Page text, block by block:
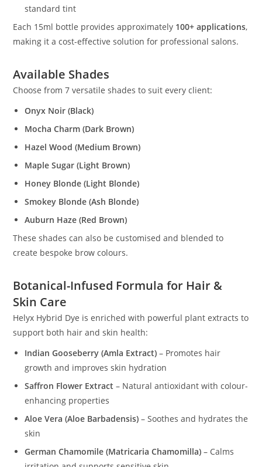
standard tint
Each 15ml bottle provides approximately 100+ applications,
making it a cost-effective solution for professional salons.
Available Shades
Choose from 7 versatile shades to suit every client:
Onyx Noir (Black)
Mocha Charm (Dark Brown)
Hazel Wood (Medium Brown)
Maple Sugar (Light Brown)
Honey Blonde (Light Blonde)
Smokey Blonde (Ash Blonde)
Auburn Haze (Red Brown)
These shades can also be customised and blended to
create bespoke brow colours.
Botanical-Infused Formula for Hair &
Skin Care
Helyx Hybrid Dye is enriched with powerful plant extracts to
support both hair and skin health:
Indian Gooseberry (Amla Extract) – Promotes hair
growth and improves skin hydration
Saffron Flower Extract – Natural antioxidant with colour-
enhancing properties
Aloe Vera (Aloe Barbadensis) – Soothes and hydrates the
skin
German Chamomile (Matricaria Chamomilla) – Calms